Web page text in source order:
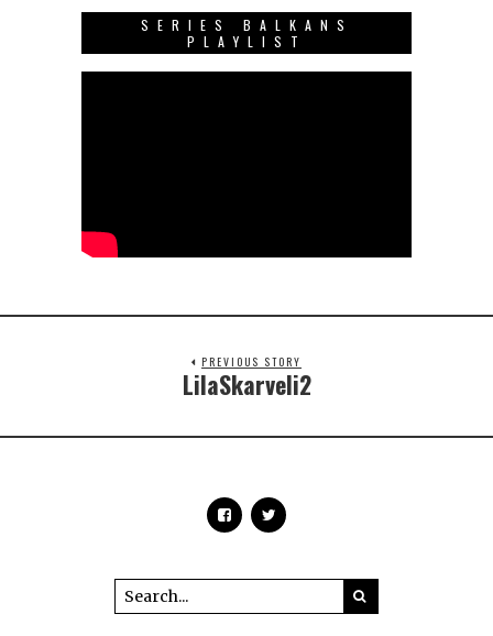
SERIES BALKANS
PLAYLIST
PREVIOUS STORY
LilaSkarveli2